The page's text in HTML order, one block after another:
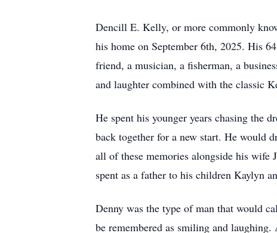
Dencill E. Kelly, or more commonly
his home on September 6th, 2025. His
friend, a musician, a fisherman, a
and laughter combined with the classic
He spent his younger years chasing the
back together for a new start. He would
all of these memories alongside his wife
spent as a father to his children Kaylyn
Denny was the type of man that would
be remembered as smiling and